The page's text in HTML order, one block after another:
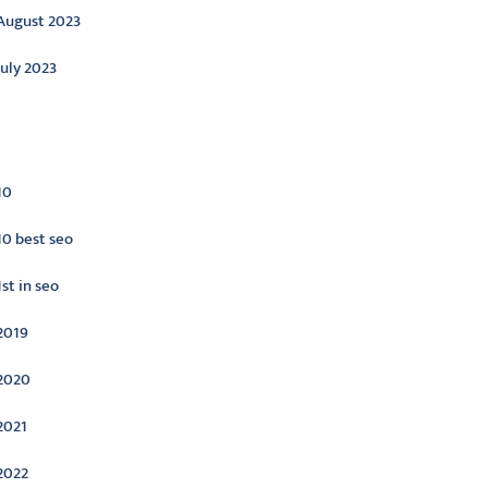
2023
2023
best seo
in seo